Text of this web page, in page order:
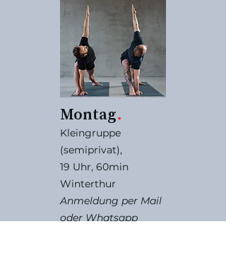
Montag.
Kleingruppe
(semiprivat),
19 Uhr, 60min
Winterthur
Anmeldung per Mail
oder Whatsapp